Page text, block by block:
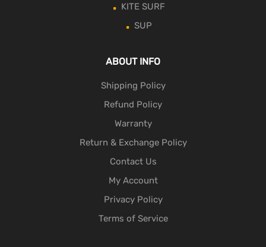
KITE SURF
SUP
ABOUT INFO
Shipping Policy
Refund Policy
Warranty
Return & Exchange Policy
Contact Us
My Account
Privacy Policy
Terms of Service